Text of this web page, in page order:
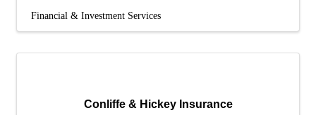
Financial & Investment Services
Conliffe & Hickey Insurance